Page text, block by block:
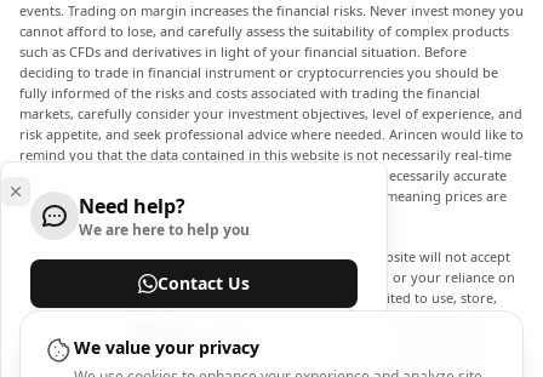
events. Trading on margin increases the financial risks. Never invest money you
cannot afford to lose, and carefully assess the suitability of complex products
such as CFDs and derivatives in light of your financial situation. Before
deciding to trade in financial instrument or cryptocurrencies you should be
fully informed of the risks and costs associated with trading the financial
markets, carefully consider your investment objectives, level of experience, and
risk appetite, and seek professional advice where needed. Arincen would like to
remind you that the data contained in this website is not necessarily real-time
nor accurate. The data and prices on the website are not necessarily accurate
and may differ from the actual price at any given market, meaning prices are
indicative and not appropriate for trading purposes.
Arincen and any provider of the data contained in this website will not accept
liability for any loss or damage as a result of your trading, or your reliance on
the information contained within this website. It is prohibited to use, store,
reproduce, display, modify, transmit or distribute the data contained in this
website without the explicit prior written permission of Arincen and/or the
data provider. All intellectual property rights are reserved by the providers
Need help?
We are here to help you
Contact Us
We value your privacy